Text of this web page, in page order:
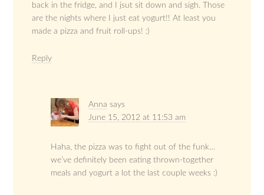
back in the fridge, and I jsut sit down and sigh. Those
are the nights where I just eat yogurt!! At least you
made a pizza and fruit roll-ups! :)
Reply
Anna says
June 15, 2012 at 11:53 am
Haha, the pizza was to fight out of the funk…
we’ve definitely been eating thrown-together
meals and yogurt a lot the last couple weeks :)